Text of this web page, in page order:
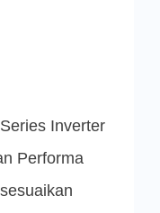
Inverter
Performa